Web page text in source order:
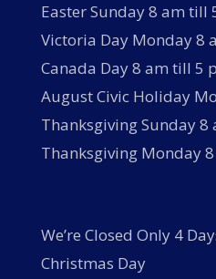
Easter Sunday 8 am till
Victoria Day Monday 8
Canada Day 8 am till 5
August Civic Holiday
Thanksgiving Sunday
Thanksgiving Monday
We’re Closed Only 4
Christmas Day